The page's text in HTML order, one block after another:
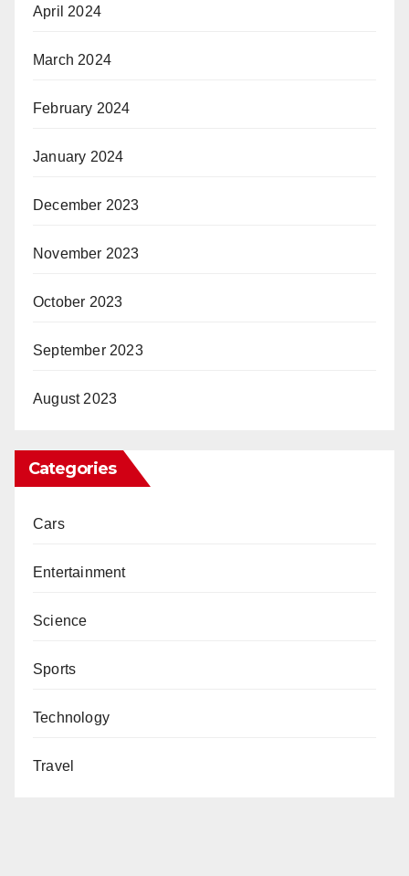
April 2024
March 2024
February 2024
January 2024
December 2023
November 2023
October 2023
September 2023
August 2023
Categories
Cars
Entertainment
Science
Sports
Technology
Travel